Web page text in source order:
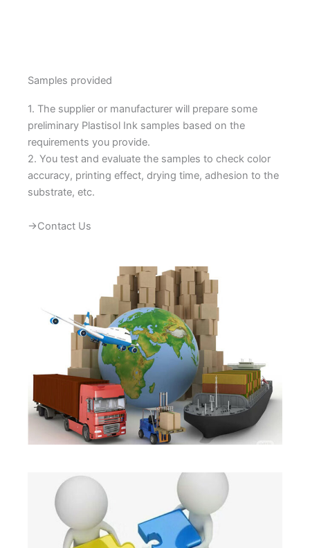
Samples provided
1. The supplier or manufacturer will prepare some
preliminary Plastisol Ink samples based on the
requirements you provide.
2. You test and evaluate the samples to check color
accuracy, printing effect, drying time, adhesion to the
substrate, etc.
→Contact Us